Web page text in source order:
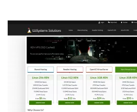
$5/month
2GB,
$5/year
128MB,
and
more
OpenVZ
VPS